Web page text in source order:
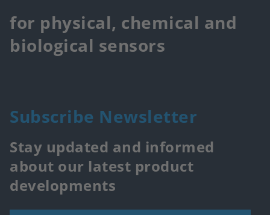
for physical, chemical and
biological sensors
Subscribe Newsletter
Stay updated and informed
about our latest product
developments